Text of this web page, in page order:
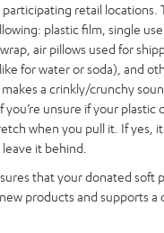
retail locations.
plastic film, single
air pillows used for
for water or soda), and
a crinkly/crunchy
unsure if your plastic
when you pull it. If yes,
it behind.
that your donated soft
products and supports a